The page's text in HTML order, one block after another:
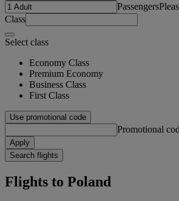
Passengers
Class
Select class
Economy Class
Premium Economy
Business Class
First Class
Use promotional code
Promotional
Apply
Search flights
Flights to Poland